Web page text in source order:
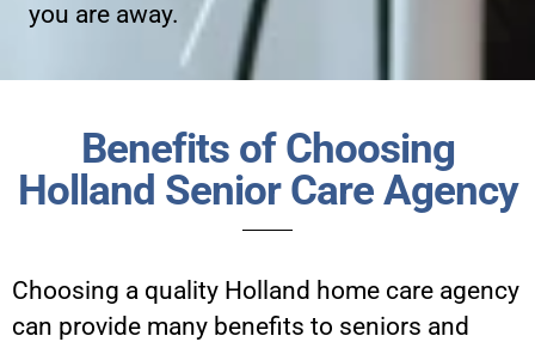
you are away.
Benefits of Choosing
Holland Senior Care Agency
Choosing a quality Holland home care agency
can provide many benefits to seniors and